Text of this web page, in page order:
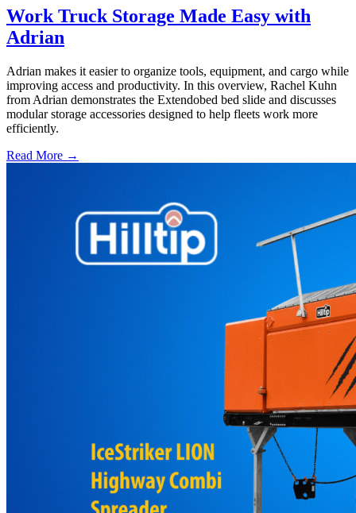
Work Truck Storage Made Easy with
Adrian
Adrian makes it easier to organize tools, equipment, and cargo while
improving access and productivity. In this overview, Rachel Kuhn
from Adrian demonstrates the Extendobed bed slide and discusses
modular storage accessories designed to help fleets work more
efficiently.
Read More →